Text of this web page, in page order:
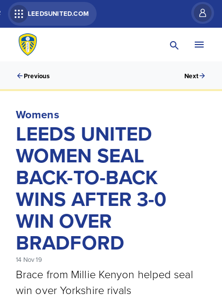
LEEDSUNITED.COM
Previous Next
Womens
LEEDS UNITED
WOMEN SEAL
BACK-TO-BACK
WINS AFTER 3-0
WIN OVER
BRADFORD
14 Nov 19
Brace from Millie Kenyon helped seal
win over Yorkshire rivals